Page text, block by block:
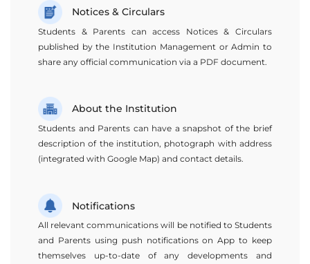
Notices & Circulars
Students & Parents can access Notices & Circulars
published by the Institution Management or Admin to
share any official communication via a PDF document.
About the Institution
Students and Parents can have a snapshot of the brief
description of the institution, photograph with address
(integrated with Google Map) and contact details.
Notifications
All relevant communications will be notified to Students
and Parents using push notifications on App to keep
themselves up-to-date of any developments and